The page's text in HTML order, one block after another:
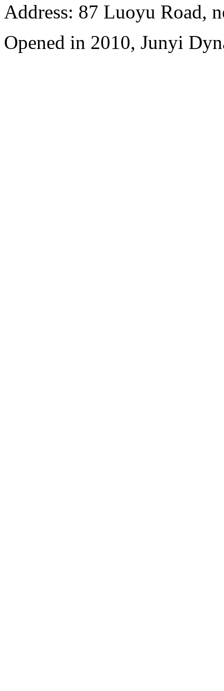
Address: 87 Luoyu Road,
Opened in 2010, Junyi